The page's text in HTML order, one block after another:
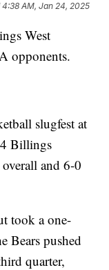
4:38 AM, Jan 24, 2025
West
opponents.
slugfest at
Billings
and 6-0
took a one-
Bears pushed
quarter,